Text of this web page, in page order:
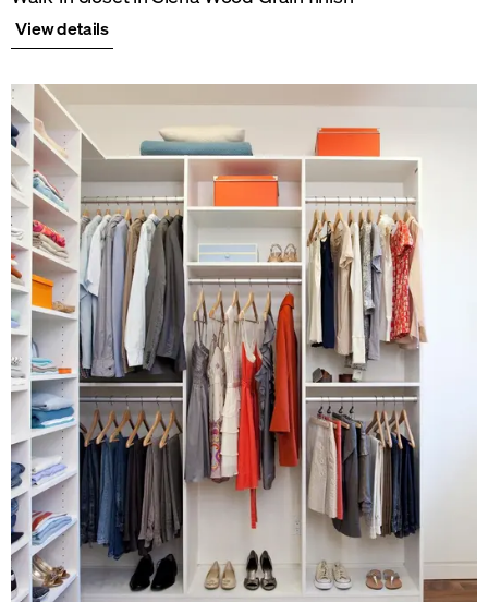
View details